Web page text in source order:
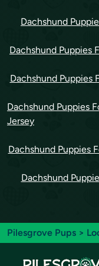
Dachshund
Dachshund Puppies
Dachshund Puppies
Dachshund Puppies
Jersey
Dachshund Puppies
Dachshund
Pilesgrove Pups >